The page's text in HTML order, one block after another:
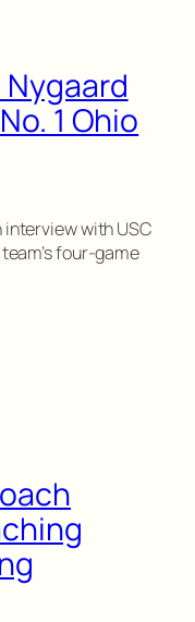
1 Ohio
with USC
four-game